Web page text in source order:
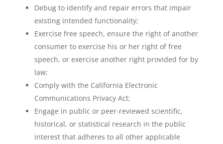
Debug to identify and repair errors that impair
existing intended functionality;
Exercise free speech, ensure the right of another
consumer to exercise his or her right of free
speech, or exercise another right provided for by
law;
Comply with the California Electronic
Communications Privacy Act;
Engage in public or peer-reviewed scientific,
historical, or statistical research in the public
interest that adheres to all other applicable